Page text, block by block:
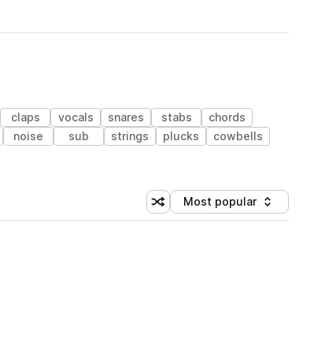
claps vocals snares stabs
chords
noise sub strings plucks
cowbells
Shuffle random sorting
Sort by
Most popular
(1 credit)
(1 credit)